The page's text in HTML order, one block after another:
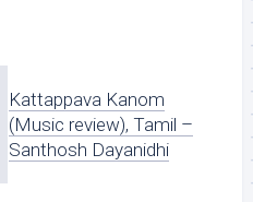
Kattappava Kanom
(Music review), Tamil –
Santhosh Dayanidhi